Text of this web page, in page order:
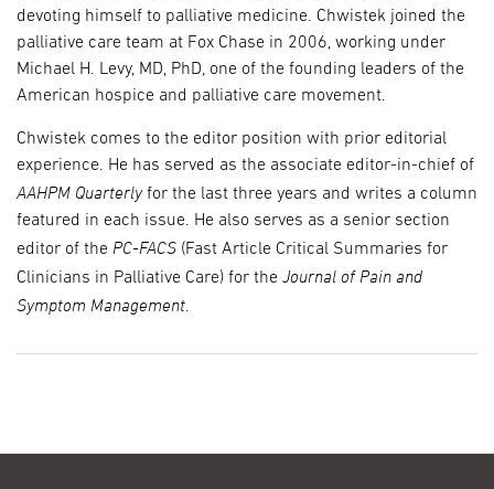
devoting himself to palliative medicine. Chwistek joined the
palliative care team at Fox Chase in 2006, working under
Michael H. Levy, MD, PhD, one of the founding leaders of the
American hospice and palliative care movement.
Chwistek comes to the editor position with prior editorial
experience. He has served as the associate editor-in-chief of
AAHPM Quarterlyfor the last three years and writes a column
featured in each issue. He also serves as a senior section
editor of the PC-FACS (Fast Article Critical Summaries for
Clinicians in Palliative Care) for the Journal of Pain and
Symptom Management.